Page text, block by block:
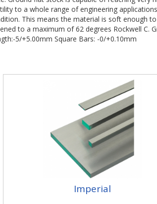
to a whole range of engineering
This means the material is soft enough
to a maximum of 62 degrees Rockwell C.
5/+5.00mm Square Bars: -0/+0.10mm
Imperial